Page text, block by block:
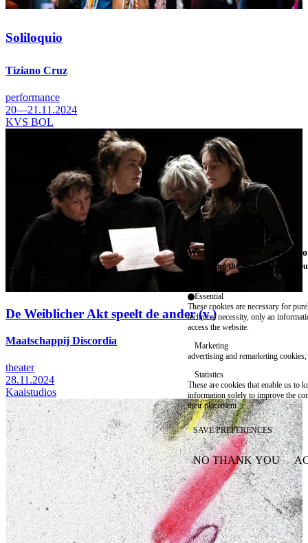
Soliloquio
Tiziano Cruz
performance
20—21.11.2024
KVS BOL
De Weiblicher Akt speelt de ander (v.)
Maatschappij Discordia
theater
28.11.2024
Kaaistudios
We use cookies on this site
By clicking the Accept button,
Essential
These cookies are necessary for
technical necessity, only an
access the website.
Marketing
advertising and remarketing cookies,
Statistics
These are cookies that enable us to
information solely to improve the
their placement.
SAVE PREFERENCES
NO THANK YOU
WITHDRAW